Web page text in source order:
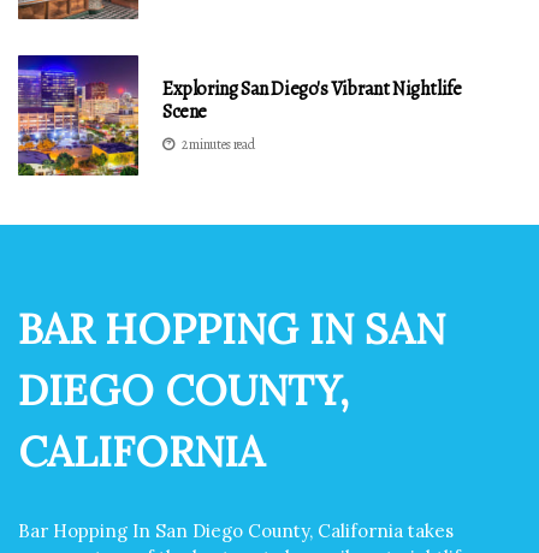
Exploring San Diego's Vibrant Nightlife
Scene
2 minutes read
BAR HOPPING IN SAN
DIEGO COUNTY,
CALIFORNIA
Bar Hopping In San Diego County, California takes